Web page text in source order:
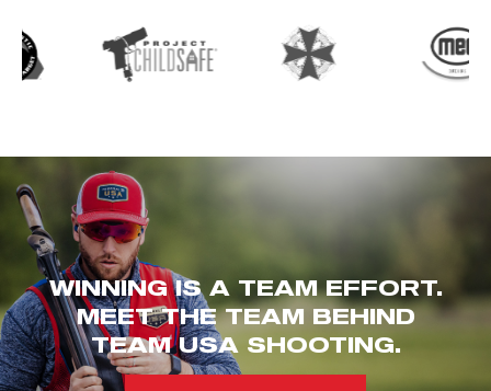
WINNING IS A TEAM EFFORT.
MEET THE TEAM BEHIND
TEAM USA SHOOTING.